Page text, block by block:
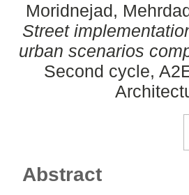
Moridnejad,
Street
urban scenarios
Second cycle,
Abstract